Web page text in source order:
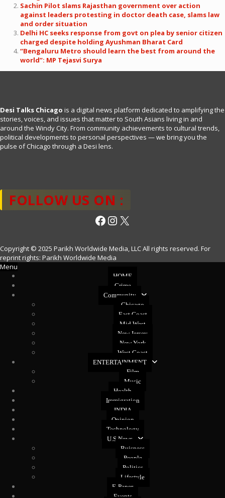
Sachin Pilot slams Rajasthan government over action
against leaders protesting in doctor death case, slams law
and order situation
Delhi HC seeks response from govt on plea by senior citizen
charged despite holding Ayushman Bharat Card
“Bengaluru Metro should learn the best from around the
world”: MP Tejasvi Surya
Desi Talks Chicago is a digital news platform dedicated to amplifying the
stories, voices, and issues that matter to South Asians living in and
around the Windy City. From community achievements to cultural trends,
political developments to personal perspectives — we bring you the
pulse of Chicago through a Desi lens.
FOLLOW US ON :
Facebook
Instagram
X
Copyright © 2025 Parikh Worldwide Media, LLC All rights reserved. For
reprint rights: Parikh Worldwide Media
Menu
HOME
Crime
Community
Chicago
East Coast
Mid West
New Jersey
New York
West Coast
ENTERTAINMENT
Film
Music
Health
Immigration
INDIA
Opinion
Technology
U.S News
Buisness
People
Politics
Lifestyle
E-Paper
Events